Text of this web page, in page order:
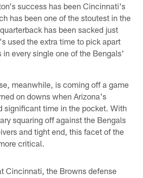
success has been Cincinnati's
has been one of the stoutest in the
has been sacked just
used the extra time to pick apart
in every single one of the Bengals'
meanwhile, is coming off a game
on downs when Arizona's
significant time in the pocket. With
squaring off against the Bengals
and tight end, this facet of the
critical.
Cincinnati, the Browns defense